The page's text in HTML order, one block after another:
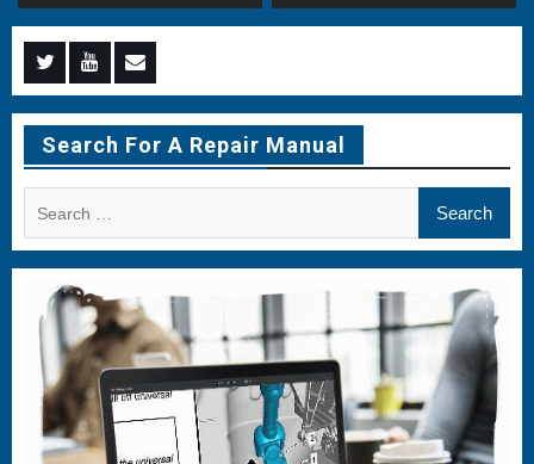
Menu
Item
Menu
Item
Menu
Item
Search For A Repair Manual